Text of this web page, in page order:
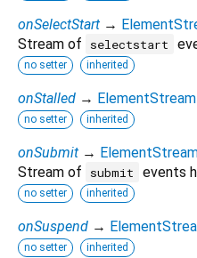
onSelectStart →
Stream of
selectstart
no setter inherited
onStalled → ElementStream
no setter inherited
onSubmit →
Stream of
submit events
no setter inherited
onSuspend →
no setter inherited